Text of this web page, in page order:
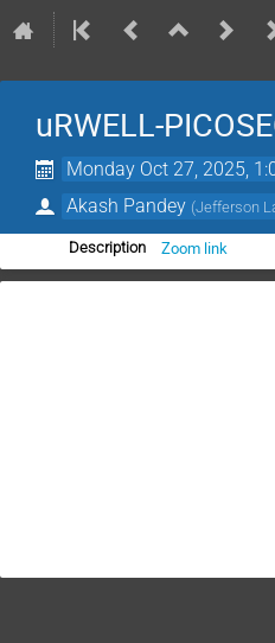
uRWELL-
Monday Oct 27, 2025,
Akash Pandey (Jefferson
Description Zoom link